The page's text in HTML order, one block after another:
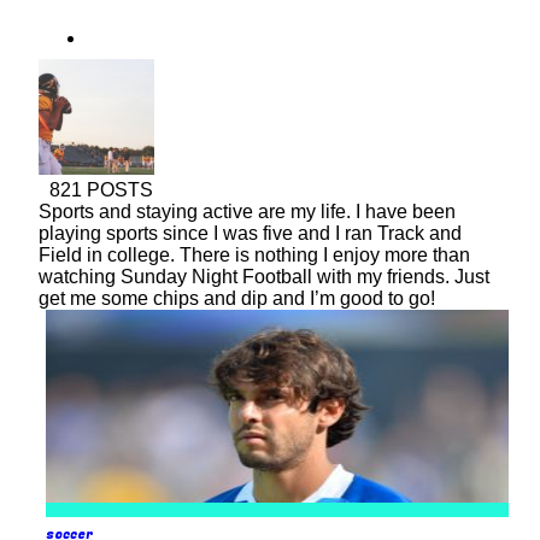
821 POSTS
Sports and staying active are my life. I have been
playing sports since I was five and I ran Track and
Field in college. There is nothing I enjoy more than
watching Sunday Night Football with my friends. Just
get me some chips and dip and I’m good to go!
soccer